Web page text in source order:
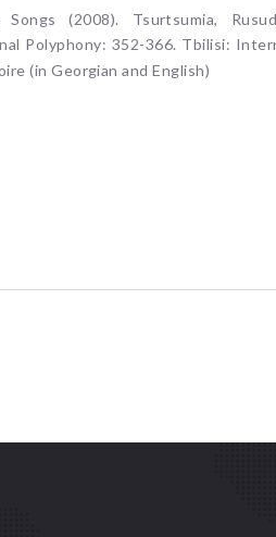
Songs (2008). Tsurtsumia,
Polyphony: 352-366. Tbilisi:
(in Georgian and English)